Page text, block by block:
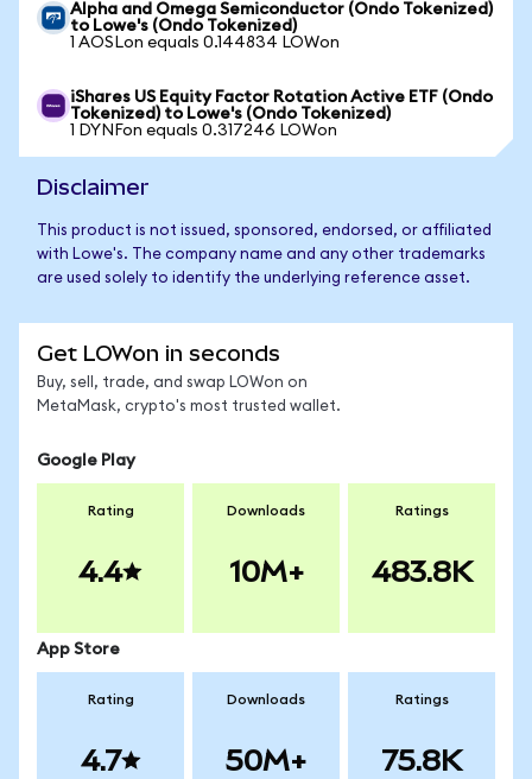
Alpha and Omega Semiconductor (Ondo Tokenized)
to Lowe's (Ondo Tokenized)
1 AOSLon equals 0.144834 LOWon
iShares US Equity Factor Rotation Active ETF (Ondo
Tokenized) to Lowe's (Ondo Tokenized)
1 DYNFon equals 0.317246 LOWon
Disclaimer
This product is not issued, sponsored, endorsed, or affiliated
with Lowe's. The company name and any other trademarks
are used solely to identify the underlying reference asset.
Get LOWon in seconds
Buy, sell, trade, and swap LOWon on
MetaMask, crypto's most trusted wallet.
Google Play
Rating
4.4
Downloads
10M+
Ratings
483.8K
App Store
Rating
4.7
Downloads
50M+
Ratings
75.8K